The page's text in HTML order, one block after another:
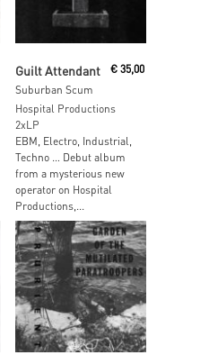
Guilt Attendant
Suburban Scum
€ 35,00
Hospital Productions
2xLP
EBM, Electro, Industrial,
Techno … Debut album
from a mysterious new
operator on Hospital
Productions,...